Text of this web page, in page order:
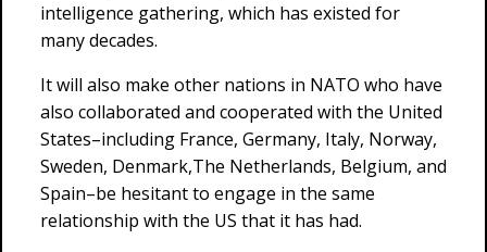
intelligence gathering, which has existed for
many decades.
It will also make other nations in NATO who have
also collaborated and cooperated with the United
States–including France, Germany, Italy, Norway,
Sweden, Denmark,The Netherlands, Belgium, and
Spain–be hesitant to engage in the same
relationship with the US that it has had.